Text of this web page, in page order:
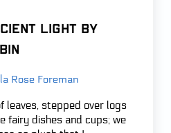
LIGHT by
Rose Foreman
leaves, stepped over logs
fairy dishes and cups; we